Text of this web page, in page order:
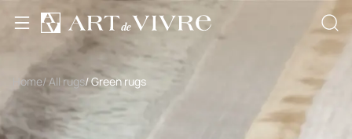
Home/ All rugs/ Green rugs